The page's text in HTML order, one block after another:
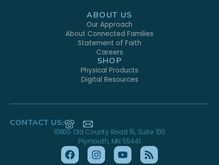
ABOUT US
Our Approach
About Connected Families
Statement of Faith
Careers
SHOP
Physical Products
Digital Resources
CONTACT US:
10800 Old County Road 15, Suite 100
Plymouth, MN 55441